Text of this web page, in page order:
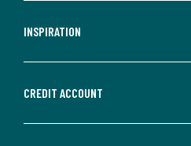
INSPIRATION
CREDIT ACCOUNT